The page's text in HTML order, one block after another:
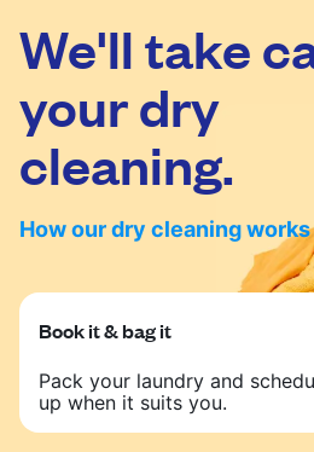
United Kingdom
We'll take
your dry
cleaning.
How our dry cleaning works
Book it & bag it
Pack your laundry and
up when it suits you.